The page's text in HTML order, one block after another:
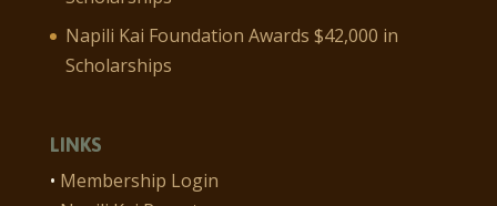
Napili Kai Foundation Awards $42,000 in
Scholarships
LINKS
• Membership Login